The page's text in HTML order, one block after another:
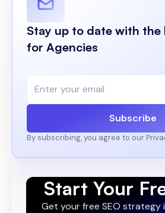
Stay up to date with the
for Agencies
Subscribe
By subscribing, you agree to our
Start Your
Get your free SEO strategy